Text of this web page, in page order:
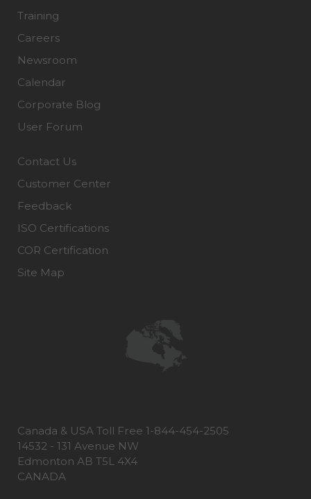
Training
Careers
Newsroom
Calendar
Corporate Blog
User Forum
Contact Us
Customer Center
Feedback
ISO Certifications
COR Certification
Site Map
Canada & USA Toll Free 1-844-454-2505
14532 - 131 Avenue NW
Edmonton AB T5L 4X4
CANADA